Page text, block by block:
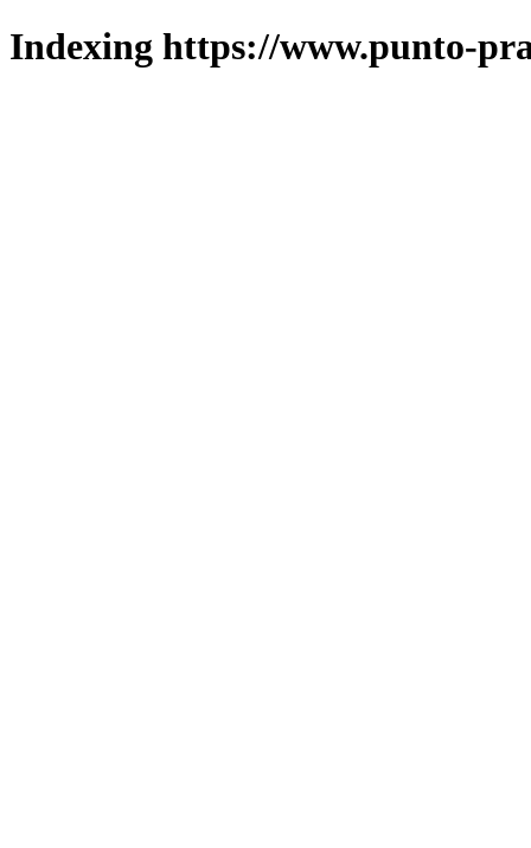
Indexing https://www.punto-